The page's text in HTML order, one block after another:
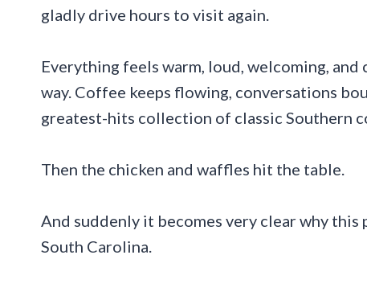
gladly drive hours to visit again.
Everything feels warm, loud, welcoming,
way. Coffee keeps flowing, conversations
greatest-hits collection of classic Southern
Then the chicken and waffles hit the table.
And suddenly it becomes very clear why
South Carolina.